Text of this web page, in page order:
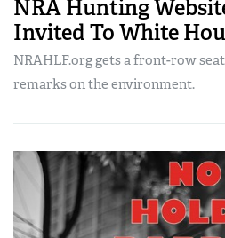
NRA Hunting
Invited To White
NRAHLF.org gets a front-row
remarks on the environment.